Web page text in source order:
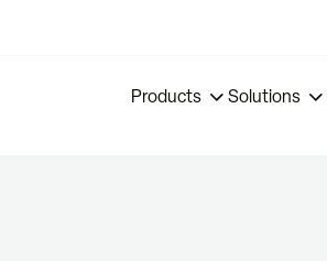
Products Solutions